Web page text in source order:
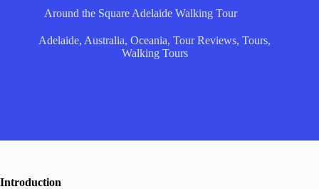
Around the Square Adelaide Walking Tour
Adelaide, Australia,Oceania,Tour Reviews,Tours,
Walking Tours
Introduction